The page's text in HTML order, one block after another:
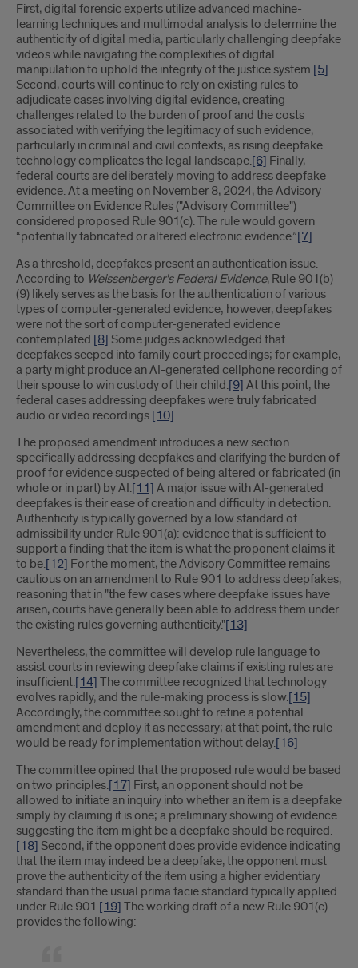
First, digital forensic experts utilize advanced machine-
learning techniques and multimodal analysis to determine the
authenticity of digital media, particularly challenging deepfake
videos while navigating the complexities of digital
manipulation to uphold the integrity of the justice system.[5]
Second, courts will continue to rely on existing rules to
adjudicate cases involving digital evidence, creating
challenges related to the burden of proof and the costs
associated with verifying the legitimacy of such evidence,
particularly in criminal and civil contexts, as rising deepfake
technology complicates the legal landscape.[6] Finally,
federal courts are deliberately moving to address deepfake
evidence. At a meeting on November 8, 2024, the Advisory
Committee on Evidence Rules ("Advisory Committee")
considered proposed Rule 901(c). The rule would govern
“potentially fabricated or altered electronic evidence.”[7]
As a threshold, deepfakes present an authentication issue.
According to Weissenberger's Federal Evidence, Rule 901(b)
(9) likely serves as the basis for the authentication of various
types of computer-generated evidence; however, deepfakes
were not the sort of computer-generated evidence
contemplated.[8] Some judges acknowledged that
deepfakes seeped into family court proceedings; for example,
a party might produce an AI-generated cellphone recording of
their spouse to win custody of their child.[9] At this point, the
federal cases addressing deepfakes were truly fabricated
audio or video recordings.[10]
The proposed amendment introduces a new section
specifically addressing deepfakes and clarifying the burden of
proof for evidence suspected of being altered or fabricated (in
whole or in part) by AI.[11] A major issue with AI-generated
deepfakes is their ease of creation and difficulty in detection.
Authenticity is typically governed by a low standard of
admissibility under Rule 901(a): evidence that is sufficient to
support a finding that the item is what the proponent claims it
to be.[12] For the moment, the Advisory Committee remains
cautious on an amendment to Rule 901 to address deepfakes,
reasoning that in "the few cases where deepfake issues have
arisen, courts have generally been able to address them under
the existing rules governing authenticity."[13]
Nevertheless, the committee will develop rule language to
assist courts in reviewing deepfake claims if existing rules are
insufficient.[14] The committee recognized that technology
evolves rapidly, and the rule-making process is slow.[15]
Accordingly, the committee sought to refine a potential
amendment and deploy it as necessary; at that point, the rule
would be ready for implementation without delay.[16]
The committee opined that the proposed rule would be based
on two principles.[17] First, an opponent should not be
allowed to initiate an inquiry into whether an item is a deepfake
simply by claiming it is one; a preliminary showing of evidence
suggesting the item might be a deepfake should be required.
[18] Second, if the opponent does provide evidence indicating
that the item may indeed be a deepfake, the opponent must
prove the authenticity of the item using a higher evidentiary
standard than the usual prima facie standard typically applied
under Rule 901.[19] The working draft of a new Rule 901(c)
provides the following: